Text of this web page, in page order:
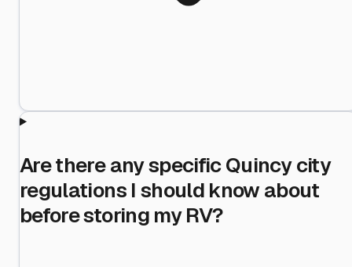
Are there any specific Quincy city
regulations I should know about
before storing my RV?